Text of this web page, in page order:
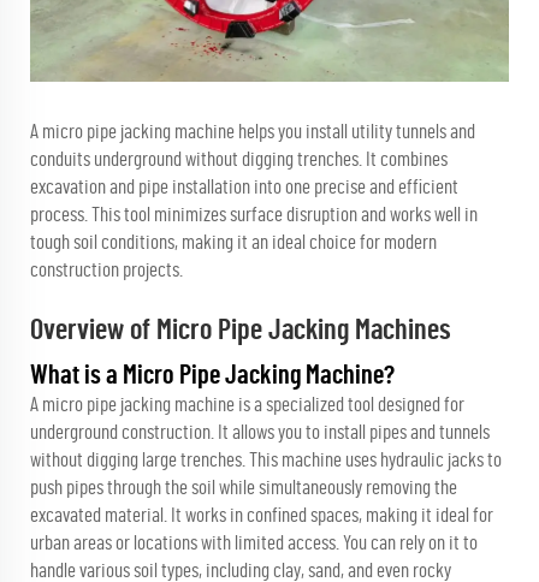
A micro pipe jacking machine helps you install utility tunnels and
conduits underground without digging trenches. It combines
excavation and pipe installation into one precise and efficient
process. This tool minimizes surface disruption and works well in
tough soil conditions, making it an ideal choice for modern
construction projects.
Overview of Micro Pipe Jacking Machines
What is a Micro Pipe Jacking Machine?
A micro pipe jacking machine is a specialized tool designed for
underground construction. It allows you to install pipes and tunnels
without digging large trenches. This machine uses hydraulic jacks to
push pipes through the soil while simultaneously removing the
excavated material. It works in confined spaces, making it ideal for
urban areas or locations with limited access. You can rely on it to
handle various soil types, including clay, sand, and even rocky